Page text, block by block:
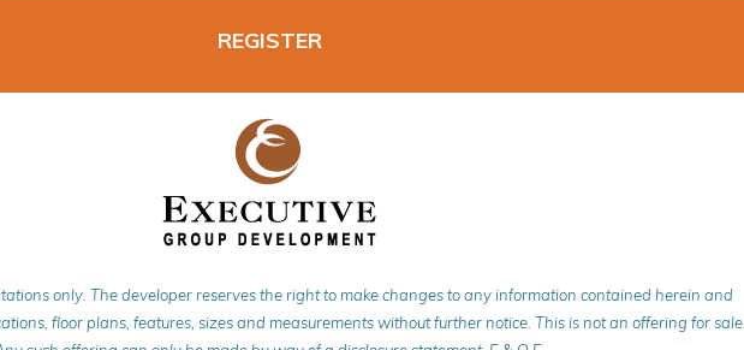
REGISTER
only. The developer reserves the right to make changes to any information contained herein and
floor plans, features, sizes and measurements without further notice. This is not an offering for sale.